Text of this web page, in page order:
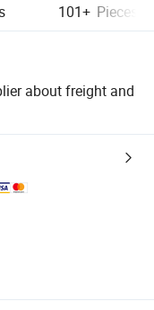
101+ Pieces
about freight and